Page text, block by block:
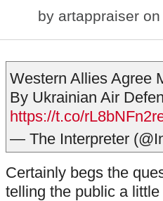
by artappraiser
Western Allies Agree
By Ukrainian Air
https://t.co/
— The Interpreter
Certainly begs the
telling the public a